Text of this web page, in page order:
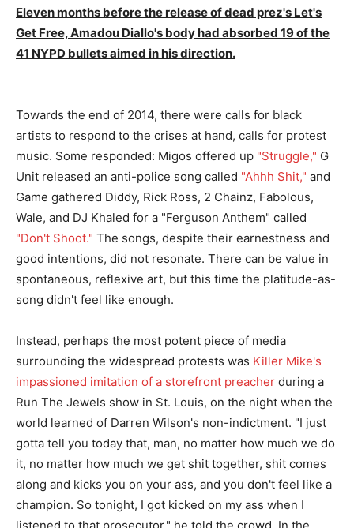
Eleven months before the release of dead prez's Let's
Get Free, Amadou Diallo's body had absorbed 19 of the
41 NYPD bullets aimed in his direction.
Towards the end of 2014, there were calls for black
artists to respond to the crises at hand, calls for protest
music. Some responded: Migos offered up "Struggle," G
Unit released an anti-police song called "Ahhh Shit," and
Game gathered Diddy, Rick Ross, 2 Chainz, Fabolous,
Wale, and DJ Khaled for a "Ferguson Anthem" called
"Don't Shoot." The songs, despite their earnestness and
good intentions, did not resonate. There can be value in
spontaneous, reflexive art, but this time the platitude-as-
song didn't feel like enough.
Instead, perhaps the most potent piece of media
surrounding the widespread protests was Killer Mike's
impassioned imitation of a storefront preacher during a
Run The Jewels show in St. Louis, on the night when the
world learned of Darren Wilson's non-indictment. "I just
gotta tell you today that, man, no matter how much we do
it, no matter how much we get shit together, shit comes
along and kicks you on your ass, and you don't feel like a
champion. So tonight, I got kicked on my ass when I